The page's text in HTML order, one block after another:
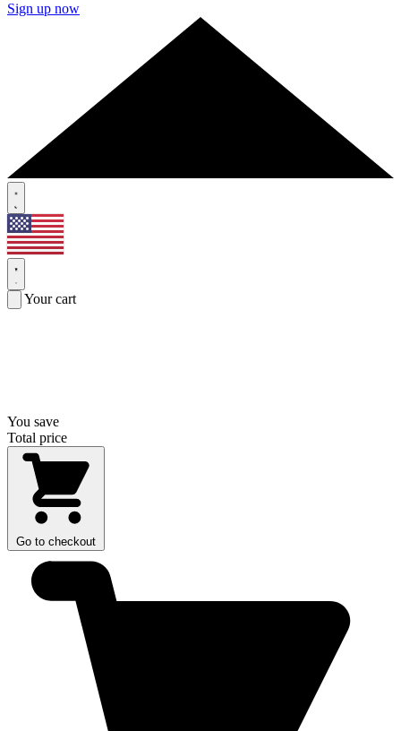
Sign up now
Your cart
You save
Total price
Go to checkout